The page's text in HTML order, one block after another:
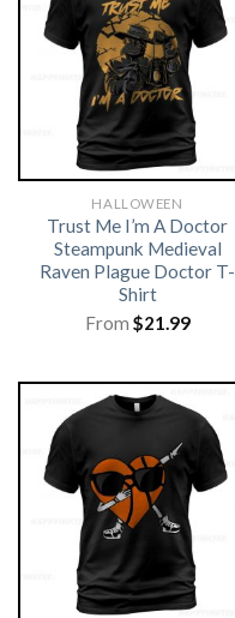
HALLOWEEN
Trust Me I’m A Doctor
Steampunk Medieval
Raven Plague Doctor T-
Shirt
From $21.99